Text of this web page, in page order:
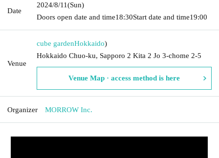
Date
2024/8/11(Sun)
Doors open date and time18:30Start date and time19:00
Venue
cube gardenHokkaido)
Hokkaido Chuo-ku, Sapporo 2 Kita 2 Jo 3-chome 2-5
Venue Map · access method is here
Organizer MORROW Inc.